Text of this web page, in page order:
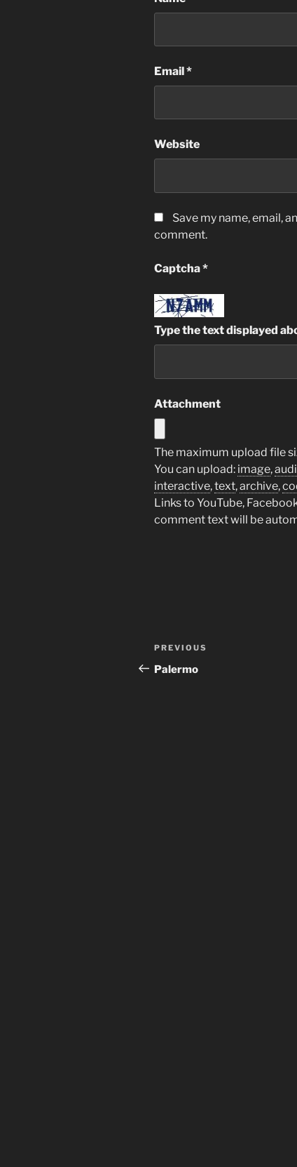
Email*
Website
Save my name, email,
comment.
Captcha*
Type the text displayed
Attachment
The maximum upload file
You can upload: image,
interactive,text,archive,
Links to YouTube,
comment text will be
Post
navigation
Previous
Post
PREVIOUS
Palermo